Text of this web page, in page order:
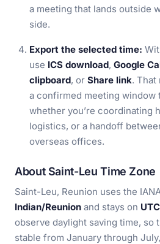
a meeting that lands outside
side.
Export the selected time:
use ICS download, Google
clipboard, or Share link. That
a confirmed meeting window
whether you’re coordinating
logistics, or a handoff
overseas offices.
About Saint-Leu Time Zone
Saint-Leu, Reunion uses the
Indian/Reunion and stays on
observe daylight saving time, so
stable from January through